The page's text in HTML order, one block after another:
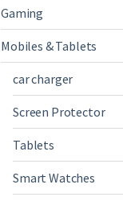
Gaming
Mobiles & Tablets
car charger
Screen Protector
Tablets
Smart Watches